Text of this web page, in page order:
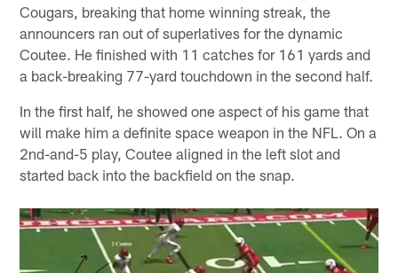
Cougars, breaking that home winning streak, the
announcers ran out of superlatives for the dynamic
Coutee. He finished with 11 catches for 161 yards and
a back-breaking 77-yard touchdown in the second half.
In the first half, he showed one aspect of his game that
will make him a definite space weapon in the NFL. On a
2nd-and-5 play, Coutee aligned in the left slot and
started back into the backfield on the snap.